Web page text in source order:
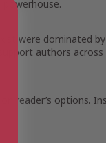
were dominated by
authors
reader’s options.